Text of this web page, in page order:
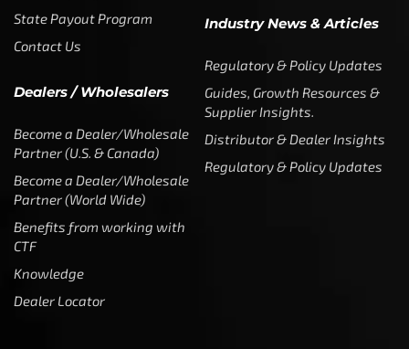
State Payout Program
Contact Us
Dealers / Wholesalers
Become a Dealer/Wholesale
Partner (U.S. & Canada)
Become a Dealer/Wholesale
Partner (World Wide)
Benefits from working with
CTF
Knowledge
Dealer Locator
Industry News & Articles
Regulatory & Policy Updates
Guides, Growth Resources &
Supplier Insights.
Distributor & Dealer Insights
Regulatory & Policy Updates